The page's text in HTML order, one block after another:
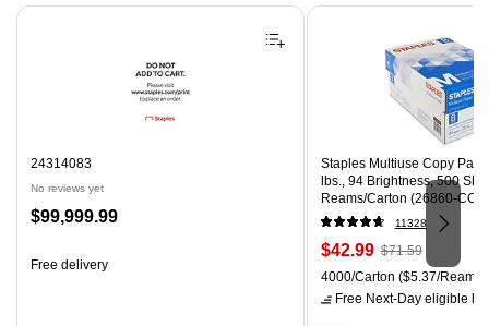
Page 1 of 4
24314083
No reviews yet
Price
$99,999.99
Free delivery
Staples Multiuse Copy
lbs., 94 Brightness, 500
Reams/Carton (26860-CC)
11328
Price
is
$42.99, Regular
price was
$71.59,
$71.59
Unit of measure 4000/
4000/Carton ($5.37/Ream)
Free Next-Day eligible by